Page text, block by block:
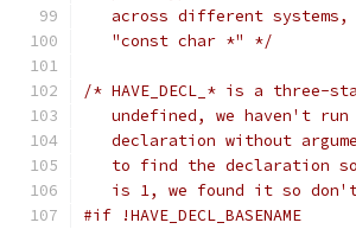
across different
   "const char *" */
/* HAVE_DECL_* is a
undefined, we haven't
declaration without
to find the declaration
is 1, we found it so
#if !HAVE_DECL_BASENAME